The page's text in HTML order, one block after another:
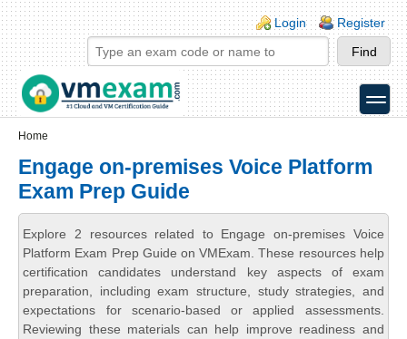
Skip to main content
Skip to search
Login links
Login Register
toggle
Home
Engage on-premises Voice Platform
Exam Prep Guide
Explore 2 resources related to Engage on-premises Voice
Platform Exam Prep Guide on VMExam. These resources help
certification candidates understand key aspects of exam
preparation, including exam structure, study strategies, and
expectations for scenario-based or applied assessments.
Reviewing these materials can help improve readiness and